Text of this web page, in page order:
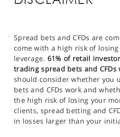
Spread bets and CFDs are
come with a high risk of
leverage. 61% of retail
trading spread bets and
should consider whether you
bets and CFDs work and
the high risk of losing your
clients, spread betting and
in losses larger than your